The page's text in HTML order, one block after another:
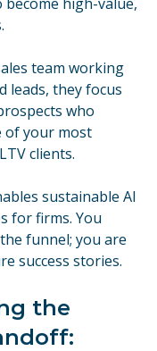
team working
leads, they focus
who
of your most
clients.
sustainable AI
for firms. You
funnel; you are
success stories.
the